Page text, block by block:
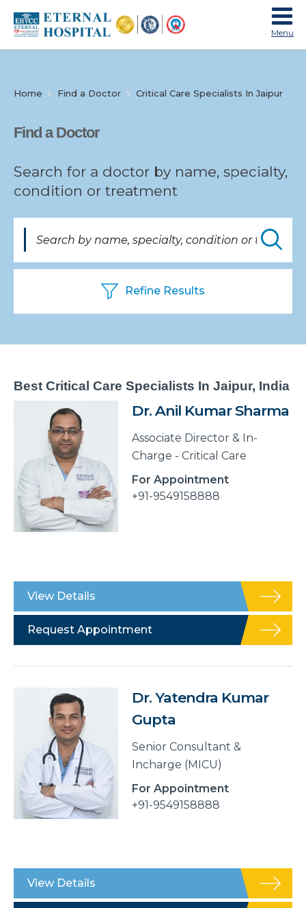
Menu
Home Find a Doctor Critical Care Specialists In Jaipur
Find a Doctor
Search for a doctor by name, specialty,
condition or treatment
Doctor
Refine Results
Best Critical Care Specialists In Jaipur, India
Dr. Anil Kumar Sharma
Associate Director & In-
Charge - Critical Care
For Appointment
+91-9549158888
View Details
Request Appointment
Dr. Yatendra Kumar
Gupta
Senior Consultant &
Incharge (MICU)
For Appointment
+91-9549158888
View Details